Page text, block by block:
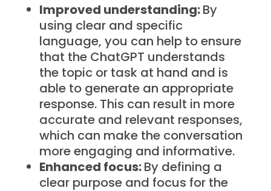
Improved understanding:By
using clear and specific
language, you can help to ensure
that the ChatGPT understands
the topic or task at hand and is
able to generate an appropriate
response. This can result in more
accurate and relevant responses,
which can make the conversation
more engaging and informative.
Enhanced focus:By defining a
clear purpose and focus for the